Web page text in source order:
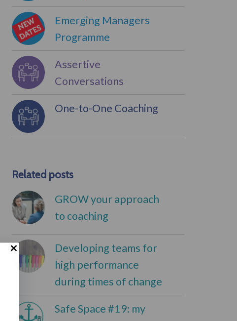
Emerging Managers
Programme
Assertive
Conversations
One-to-One Coaching
Related posts
GROW your approach
to coaching
Developing teams for
high performance
during times of change
Safe Space #19: my